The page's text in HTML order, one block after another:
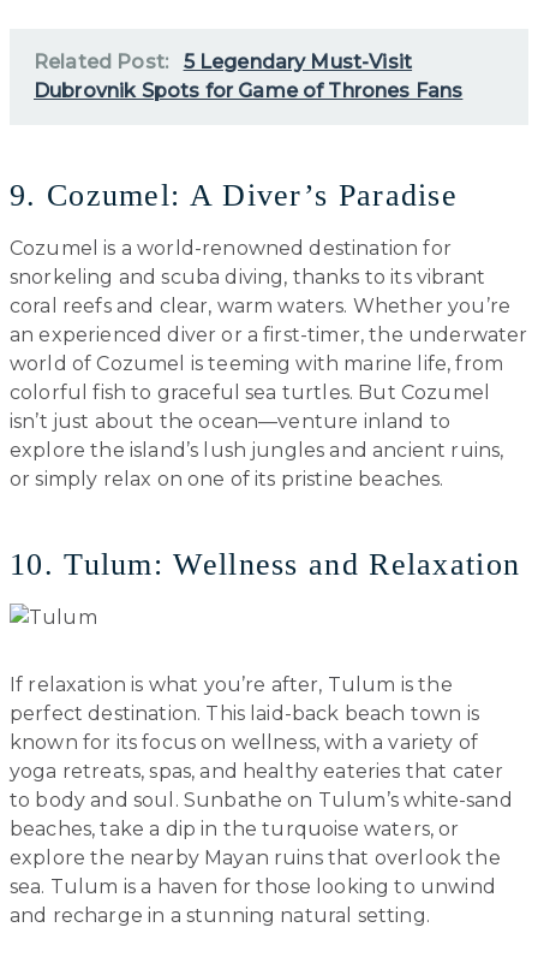
Related Post:
5 Legendary Must-Visit
Dubrovnik Spots for Game of Thrones Fans
9. Cozumel: A Diver’s Paradise
Cozumel is a world-renowned destination for
snorkeling and scuba diving, thanks to its vibrant
coral reefs and clear, warm waters. Whether you’re
an experienced diver or a first-timer, the underwater
world of Cozumel is teeming with marine life, from
colorful fish to graceful sea turtles. But Cozumel
isn’t just about the ocean—venture inland to
explore the island’s lush jungles and ancient ruins,
or simply relax on one of its pristine beaches.
10. Tulum: Wellness and Relaxation
If relaxation is what you’re after, Tulum is the
perfect destination. This laid-back beach town is
known for its focus on wellness, with a variety of
yoga retreats, spas, and healthy eateries that cater
to body and soul. Sunbathe on Tulum’s white-sand
beaches, take a dip in the turquoise waters, or
explore the nearby Mayan ruins that overlook the
sea. Tulum is a haven for those looking to unwind
and recharge in a stunning natural setting.